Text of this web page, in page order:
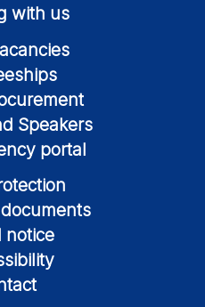
with us
Speakers
portal
notice